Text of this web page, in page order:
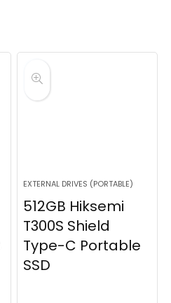
EXTERNAL DRIVES (PORTABLE)
512GB Hiksemi
T300S Shield
Type-C Portable
SSD